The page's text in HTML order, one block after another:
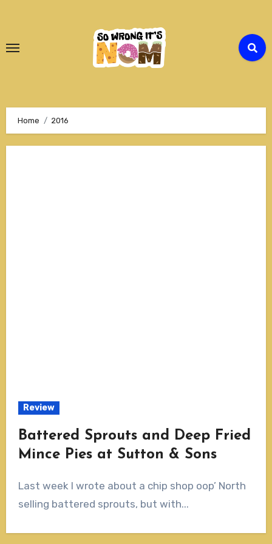
Content
Home 2016
Review
Battered Sprouts and Deep Fried
Mince Pies at Sutton & Sons
Last week I wrote about a chip shop oop’ North
selling battered sprouts, but with...